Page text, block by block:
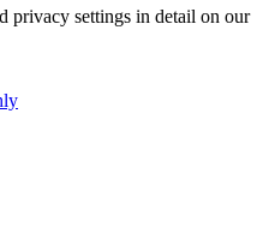
privacy settings in detail on our